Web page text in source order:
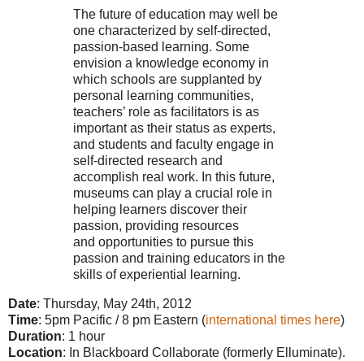
The future of education may well be
one characterized by self-directed,
passion-based learning. Some
envision a knowledge economy in
which schools are supplanted by
personal learning communities,
teachers’ role as facilitators is as
important as their status as experts,
and students and faculty engage in
self-directed research and
accomplish real work. In this future,
museums can play a crucial role in
helping learners discover their
passion, providing resources
and opportunities to pursue this
passion and training educators in the
skills of experiential learning.
Date: Thursday, May 24th, 2012
Time: 5pm Pacific / 8 pm Eastern (international times here)
Duration: 1 hour
Location: In Blackboard Collaborate (formerly Elluminate).